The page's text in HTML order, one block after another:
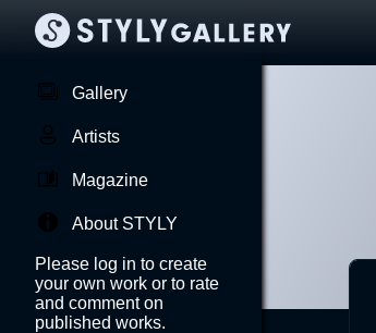
Gallery
Artists
Magazine
About STYLY
Please log in to create
your own work or to rate
and comment on
published works.